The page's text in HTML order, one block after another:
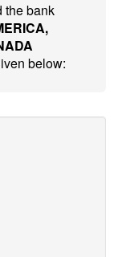
the bank
below: